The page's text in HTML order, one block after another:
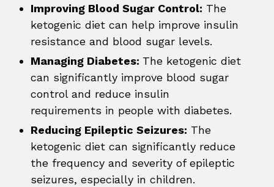
Improving Blood Sugar Control: The
ketogenic diet can help improve insulin
resistance and blood sugar levels.
Managing Diabetes: The ketogenic diet
can significantly improve blood sugar
control and reduce insulin
requirements in people with diabetes.
Reducing Epileptic Seizures: The
ketogenic diet can significantly reduce
the frequency and severity of epileptic
seizures, especially in children.